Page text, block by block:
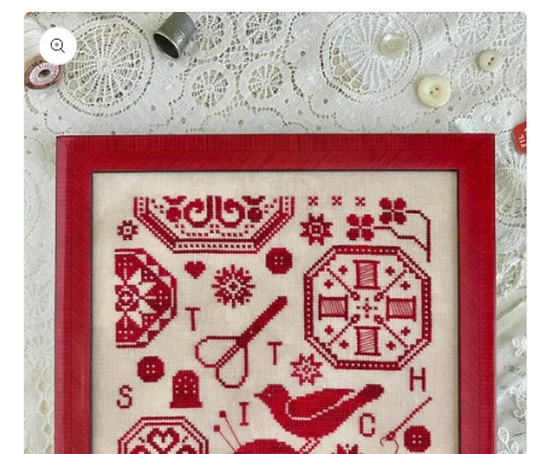
Skip to
product
information